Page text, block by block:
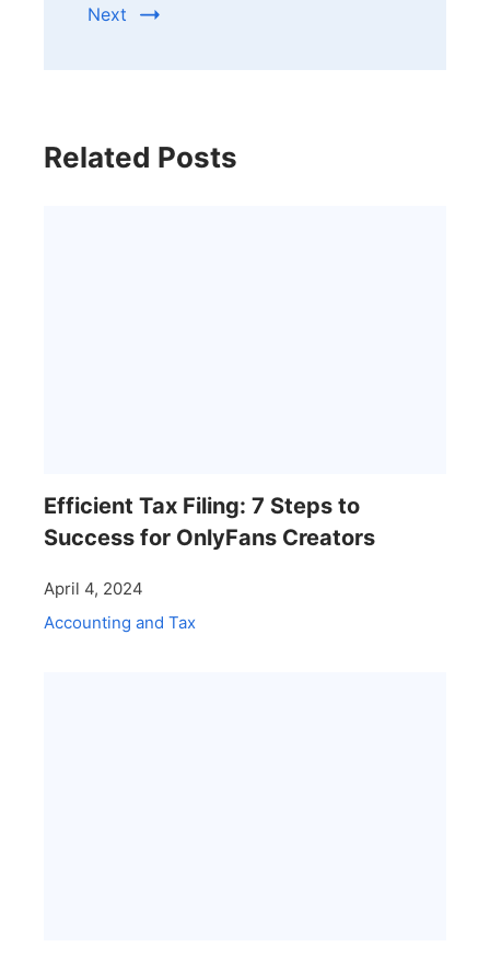
Next
Related Posts
Efficient Tax Filing: 7 Steps to
Success for OnlyFans Creators
April 4, 2024
Accounting and Tax